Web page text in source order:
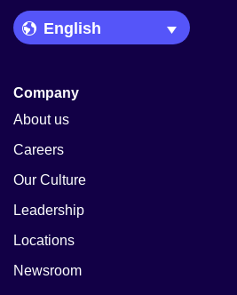
Language Picker
Company
About us
Careers
Our Culture
Leadership
Locations
Newsroom